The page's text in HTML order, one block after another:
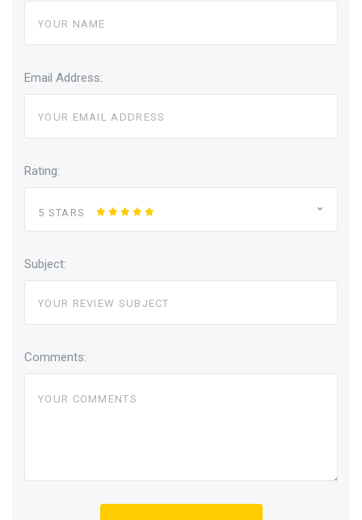
Email Address:
Rating:
5 STARS
Subject:
Comments: